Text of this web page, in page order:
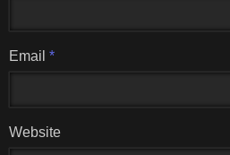
Email *
Website